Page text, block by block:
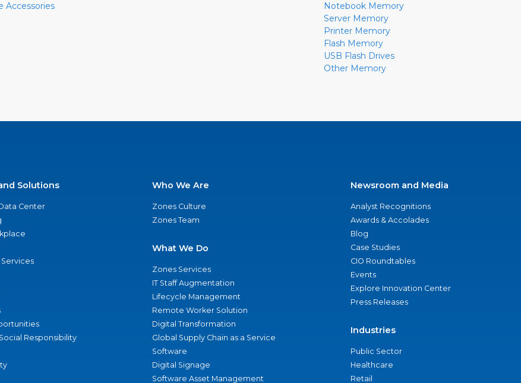
Accessories
Notebook Memory
Server Memory
Printer Memory
Flash Memory
USB Flash Drives
Other Memory
Solutions
Center
Services
Responsibility
Who We Are
Zones Culture
Zones Team
What We Do
Zones Services
IT Staff Augmentation
Lifecycle Management
Remote Worker Solution
Digital Transformation
Global Supply Chain as a Service
Software
Digital Signage
Software Asset Management
Newsroom and Media
Analyst Recognitions
Awards & Accolades
Blog
Case Studies
CIO Roundtables
Events
Explore Innovation Center
Press Releases
Industries
Public Sector
Healthcare
Retail